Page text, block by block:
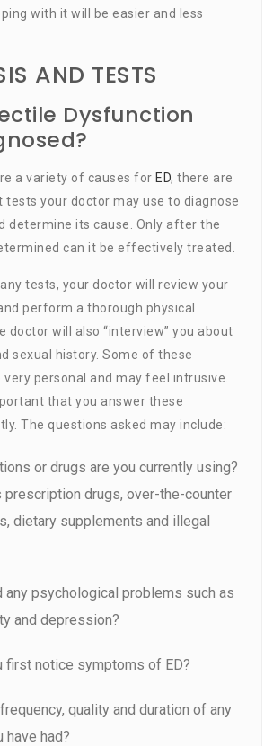
with it will be easier and less
AND TESTS
Dysfunction
a variety of causes for ED, there are
your doctor may use to diagnose
determine its cause. Only after the
can it be effectively treated.
tests, your doctor will review your
perform a thorough physical
doctor will also “interview” you about
sexual history. Some of these
personal and may feel intrusive.
that you answer these
The questions asked may include:
or drugs are you currently using?
prescription drugs, over-the-counter
dietary supplements and illegal
any psychological problems such as
and depression?
first notice symptoms of ED?
quality and duration of any
have had?